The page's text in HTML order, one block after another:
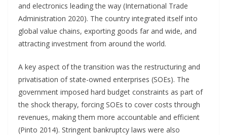
and electronics leading the way (International Trade
Administration 2020). The country integrated itself into
global value chains, exporting goods far and wide, and
attracting investment from around the world.
A key aspect of the transition was the restructuring and
privatisation of state-owned enterprises (SOEs). The
government imposed hard budget constraints as part of
the shock therapy, forcing SOEs to cover costs through
revenues, making them more accountable and efficient
(Pinto 2014). Stringent bankruptcy laws were also